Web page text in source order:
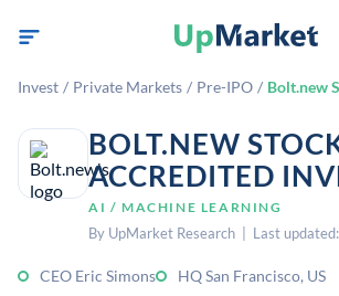
Invest / Private Markets / Pre-IPO / Bolt.new
BOLT.NEW
ACCREDITED
AI / MACHINE LEARNING
By UpMarket Research | Last
CEO Eric Simons HQ San Francisco, US